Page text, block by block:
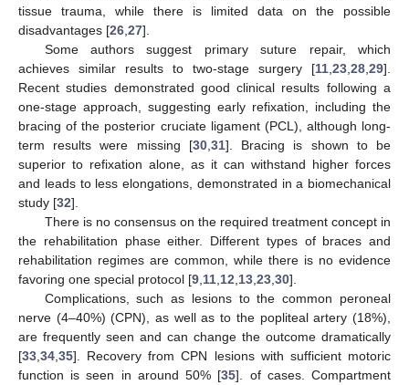
tissue trauma, while there is limited data on the possible
disadvantages [26 27].
Some authors suggest primary suture repair, which
achieves similar results to two-stage surgery [11 23 28 29].
Recent studies demonstrated good clinical results following a
one-stage approach, suggesting early refixation, including the
bracing of the posterior cruciate ligament (PCL), although long-
term results were missing [30, 31]. Bracing is shown to be
superior to refixation alone, as it can withstand higher forces
and leads to less elongations, demonstrated in a biomechanical
study [32].
There is no consensus on the required treatment concept in
the rehabilitation phase either. Different types of braces and
rehabilitation regimes are common, while there is no evidence
favoring one special protocol [9 11 12 13 23 30].
Complications, such as lesions to the common peroneal
nerve (4–40%) (CPN), as well as to the popliteal artery (18%),
are frequently seen and can change the outcome dramatically
[33 34 35]. Recovery from CPN lesions with sufficient motoric
function is seen in around 50% [35]. of cases. Compartment